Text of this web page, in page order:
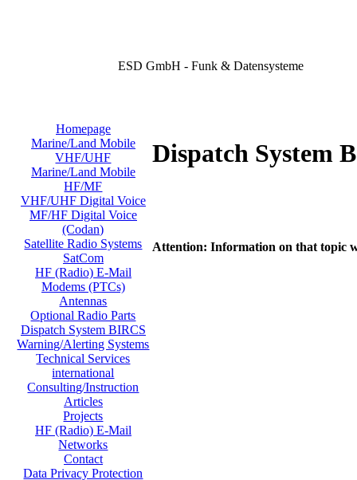
ESD GmbH - Funk & Datensysteme
Homepage
Marine/Land Mobile
VHF/UHF
Marine/Land Mobile
HF/MF
VHF/UHF Digital Voice
MF/HF Digital Voice
(Codan)
Satellite Radio Systems
SatCom
HF (Radio) E-Mail
Modems (PTCs)
Antennas
Optional Radio Parts
Dispatch System BIRCS
Warning/Alerting Systems
Technical Services
international
Consulting/Instruction
Articles
Projects
HF (Radio) E-Mail
Networks
Contact
Data Privacy Protection
Dispatch System
Attention: Information on that topic